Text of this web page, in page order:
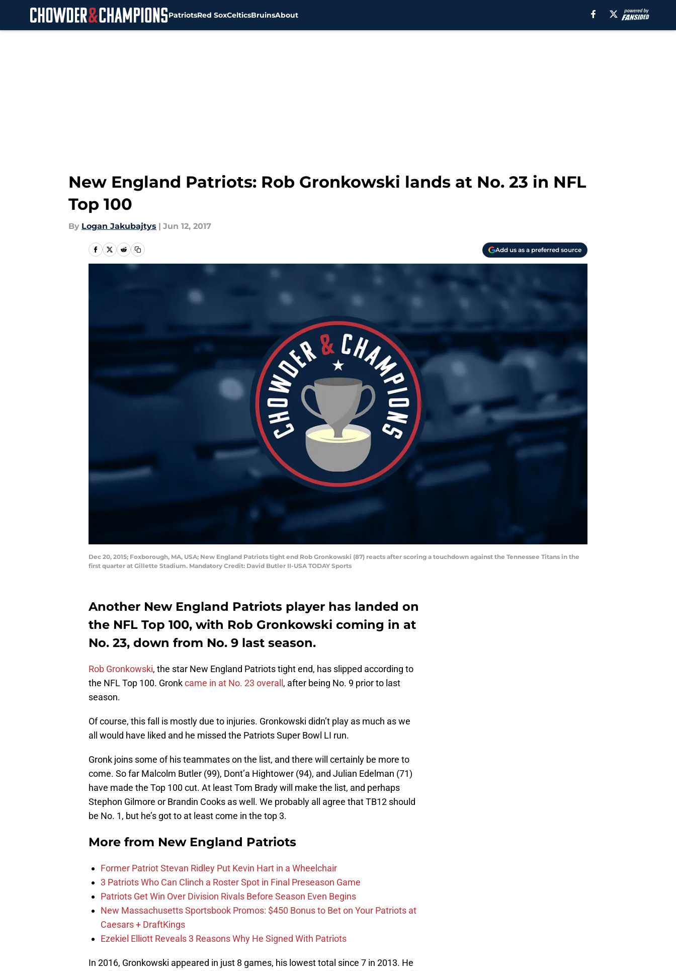
PatriotsRed SoxCelticsBruinsAbout
New England Patriots: Rob Gronkowski lands at No. 23 in NFL
Top 100
By Logan Jakubajtys | Jun 12, 2017
Add us as a preferred source
Dec 20, 2015; Foxborough, MA, USA; New England Patriots tight end Rob Gronkowski (87) reacts after scoring a touchdown against the Tennessee Titans in the
first quarter at Gillette Stadium. Mandatory Credit: David Butler II-USA TODAY Sports
Another New England Patriots player has landed on
the NFL Top 100, with Rob Gronkowski coming in at
No. 23, down from No. 9 last season.
Rob Gronkowski, the star New England Patriots tight end, has slipped according to
the NFL Top 100. Gronkcame in at No. 23 overall , after being No. 9 prior to last
season.
Of course, this fall is mostly due to injuries. Gronkowski didn’t play as much as we
all would have liked and he missed the Patriots Super Bowl LI run.
Gronk joins some of his teammates on the list, and there will certainly be more to
come. So far Malcolm Butler (99), Dont’a Hightower (94), and Julian Edelman (71)
have made the Top 100 cut. At least Tom Brady will make the list, and perhaps
Stephon Gilmore or Brandin Cooks as well. We probably all agree that TB12 should
be No. 1, but he’s got to at least come in the top 3.
More from New England Patriots
Former Patriot Stevan Ridley Put Kevin Hart in a Wheelchair
3 Patriots Who Can Clinch a Roster Spot in Final Preseason Game
Patriots Get Win Over Division Rivals Before Season Even Begins
New Massachusetts Sportsbook Promos: $450 Bonus to Bet on Your Patriots at
Caesars + DraftKings
Ezekiel Elliott Reveals 3 Reasons Why He Signed With Patriots
In 2016, Gronkowski appeared in just 8 games, his lowest total since 7 in 2013. He